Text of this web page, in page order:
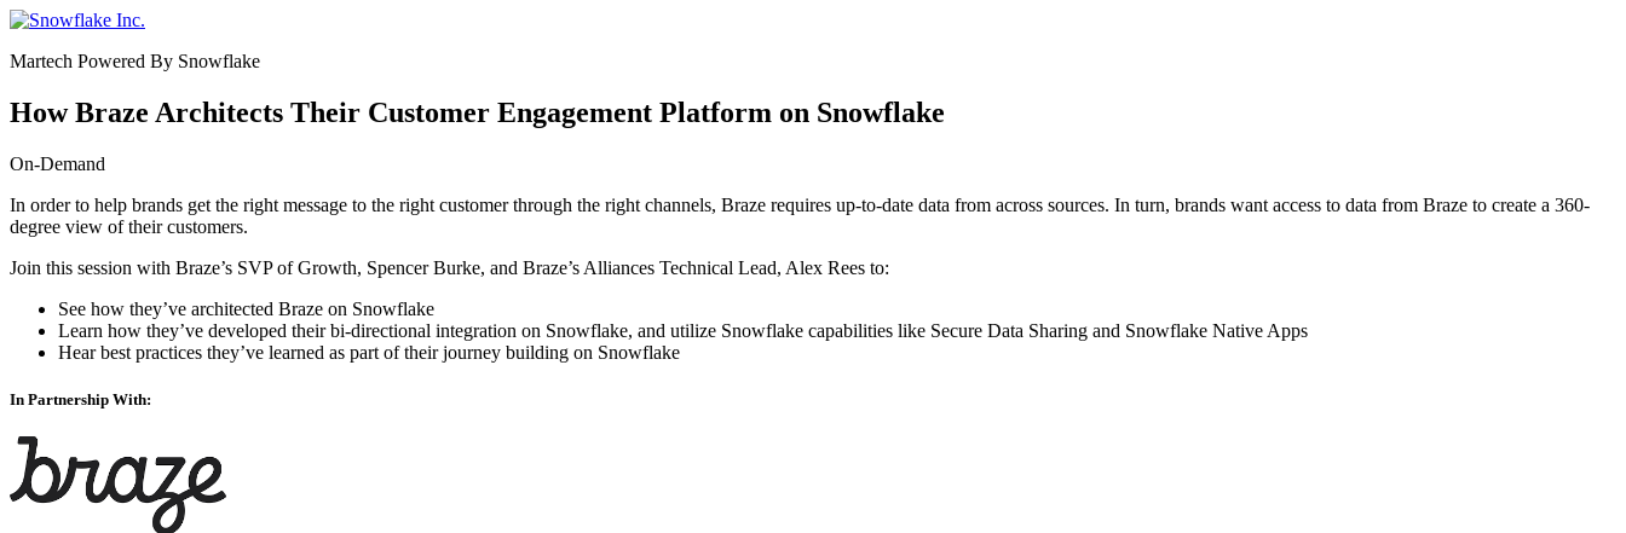
Skip
content
Martech Powered By Snowflake
How Braze Architects Their Customer Engagement Platform on Snowflake
On-Demand
In order to help brands get the right message to the right customer through the right channels, Braze requires up-to-date data from across sources. In turn, brands want access to data from Braze to create a 360-
degree view of their customers.
Join this session with Braze’s SVP of Growth, Spencer Burke, and Braze’s Alliances Technical Lead, Alex Rees to:
See how they’ve architected Braze on Snowflake
Learn how they’ve developed their bi-directional integration on Snowflake, and utilize Snowflake capabilities like Secure Data Sharing and Snowflake Native Apps
Hear best practices they’ve learned as part of their journey building on Snowflake
In Partnership With: